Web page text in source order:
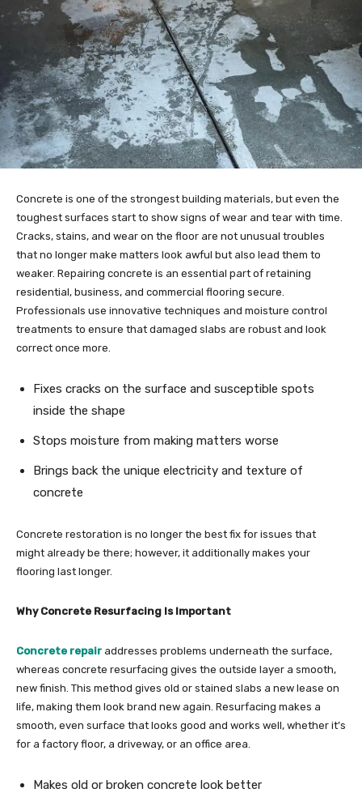
Concrete is one of the strongest building materials, but even the
toughest surfaces start to show signs of wear and tear with time.
Cracks, stains, and wear on the floor are not unusual troubles
that no longer make matters look awful but also lead them to
weaker. Repairing concrete is an essential part of retaining
residential, business, and commercial flooring secure.
Professionals use innovative techniques and moisture control
treatments to ensure that damaged slabs are robust and look
correct once more.
Fixes cracks on the surface and susceptible spots
inside the shape
Stops moisture from making matters worse
Brings back the unique electricity and texture of
concrete
Concrete restoration is no longer the best fix for issues that
might already be there; however, it additionally makes your
flooring last longer.
Why Concrete Resurfacing Is Important
Concrete repair addresses problems underneath the surface,
whereas concrete resurfacing gives the outside layer a smooth,
new finish. This method gives old or stained slabs a new lease on
life, making them look brand new again. Resurfacing makes a
smooth, even surface that looks good and works well, whether it’s
for a factory floor, a driveway, or an office area.
Makes old or broken concrete look better